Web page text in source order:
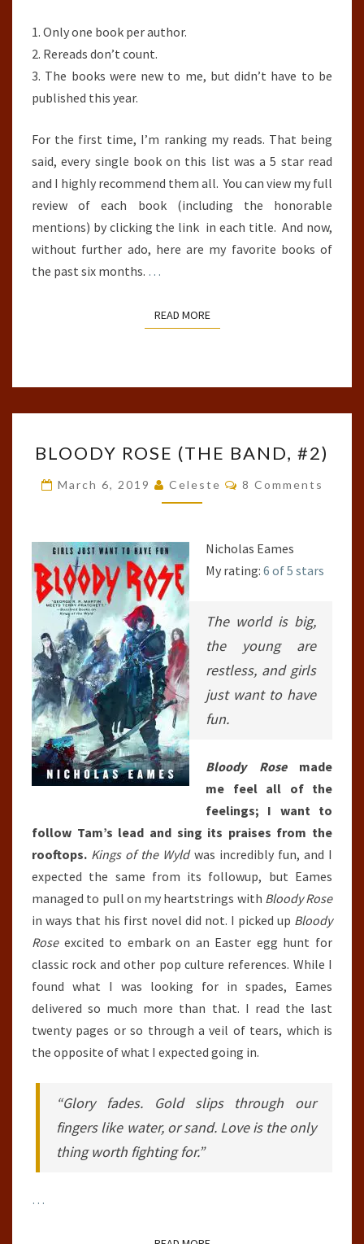
1. Only one book per author.
2. Rereads don’t count.
3. The books were new to me, but didn’t have to be
published this year.
For the first time, I’m ranking my reads. That being
said, every single book on this list was a 5 star read
and I highly recommend them all. You can view my full
review of each book (including the honorable
mentions) by clicking the link in each title. And now,
without further ado, here are my favorite books of
the past six months. …
READ MOREREAD MORE
ROSE
(THE
BAND,
BLOODY ROSE (THE BAND, #2)
March 6, 2019 Celeste Comments
8 Comments
Nicholas Eames
My rating: 6 of 5 stars
The world is big,
the young are
restless, and girls
just want to have
fun.
Bloody Rosemade
me feel all of the
feelings; I want to
follow Tam’s lead and sing its praises from the
rooftops. Kings of the Wyldwas incredibly fun, and I
expected the same from its followup, but Eames
managed to pull on my heartstrings with Bloody Rose
in ways that his first novel did not. I picked up Bloody
Roseexcited to embark on an Easter egg hunt for
classic rock and other pop culture references. While I
found what I was looking for in spades, Eames
delivered so much more than that. I read the last
twenty pages or so through a veil of tears, which is
the opposite of what I expected going in.
“Glory fades. Gold slips through our
fingers like water, or sand. Love is the only
thing worth fighting for.”
…